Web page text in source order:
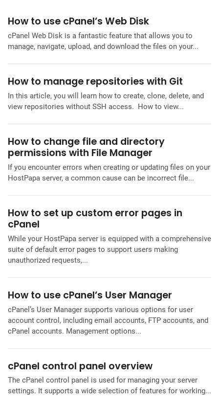
How to use cPanel’s Web Disk
cPanel Web Disk is a fantastic feature that allows you to
manage, navigate, upload, and download the files on your...
How to manage repositories with Git
In this article, you will learn how to create, clone, delete, and
view repositories without SSH access. How to view...
How to change file and directory
permissions with File Manager
If you encounter errors when creating or updating files on your
HostPapa server, a common cause can be incorrect file...
How to set up custom error pages in
cPanel
While your HostPapa server is equipped with a comprehensive
suite of default error pages to support users making
unauthorized requests,...
How to use cPanel’s User Manager
cPanel’s User Manager supports various options for user
account control, including email accounts, FTP accounts, and
cPanel accounts. Management options...
cPanel control panel overview
The cPanel control panel is used for managing your server
settings. It supports a wide selection of features for working...